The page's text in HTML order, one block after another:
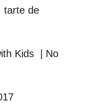
tarte de
Kids | No